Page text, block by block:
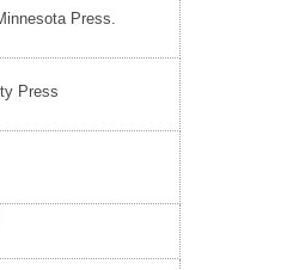
Press.
Press